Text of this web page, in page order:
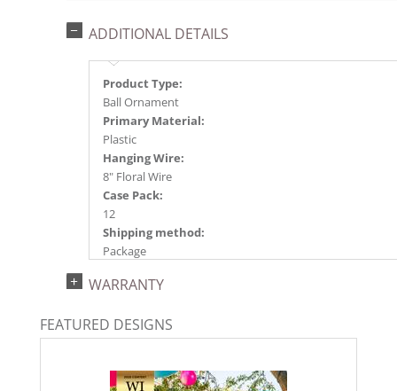
ADDITIONAL DETAILS
Product Type:
Ball Ornament
Primary Material:
Plastic
Hanging Wire:
8" Floral Wire
Case Pack:
12
Shipping method:
Package
734205661567
2024a140, 2024c 14, 2025a166, 2026a170
WARRANTY
FEATURED DESIGNS